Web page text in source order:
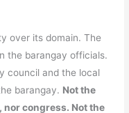
over its domain. The
the barangay officials.
council and the local
barangay. Not the
congress. Not the